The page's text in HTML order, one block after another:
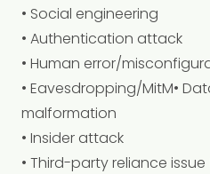
• Social engineering
• Authentication attack
• Human error/
• Eavesdropping/MitM•
malformation
• Insider attack
• Third-party reliance